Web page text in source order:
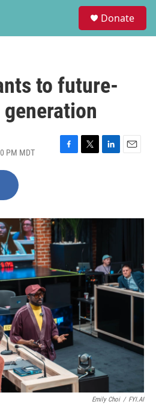
Donate
to future-
PM MDT
F
o
k
T
r
L
I
E
Emily Choi / FYI.AI